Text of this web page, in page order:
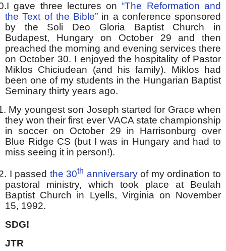
I gave three lectures on“The Reformation and
the Text of the Bible” in a conference sponsored
by the Soli Deo Gloria Baptist Church in
Budapest, Hungary on October 29 and then
preached the morning and evening services there
on October 30. I enjoyed the hospitality of Pastor
Miklos Chiciudean (and his family). Miklos had
been one of my students in the Hungarian Baptist
Seminary thirty years ago.
My youngest son Joseph started for Grace when
they won their first ever VACA state championship
in soccer on October 29 in Harrisonburg over
Blue Ridge CS (but I was in Hungary and had to
miss seeing it in person!).
I passed the 30th anniversaryof my ordination to
pastoral ministry, which took place at Beulah
Baptist Church in Lyells, Virginia on November
15, 1992.
SDG!
JTR